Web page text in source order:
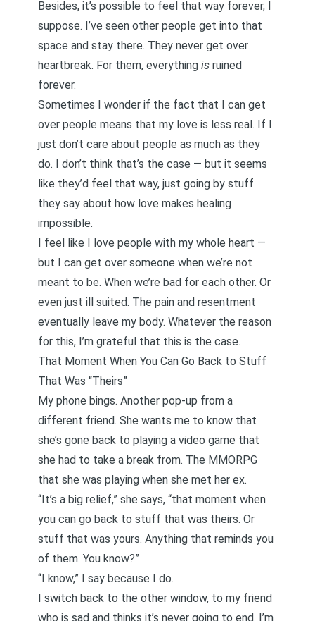
Besides, it’s possible to feel that way forever, I
suppose. I’ve seen other people get into that
space and stay there. They never get over
heartbreak. For them, everything is ruined
forever.
Sometimes I wonder if the fact that I can get
over people means that my love is less real. If I
just don’t care about people as much as they
do. I don’t think that’s the case — but it seems
like they’d feel that way, just going by stuff
they say about how love makes healing
impossible.
I feel like I love people with my whole heart —
but I can get over someone when we’re not
meant to be. When we’re bad for each other. Or
even just ill suited. The pain and resentment
eventually leave my body. Whatever the reason
for this, I’m grateful that this is the case.
That Moment When You Can Go Back to Stuff
That Was “Theirs”
My phone bings. Another pop-up from a
different friend. She wants me to know that
she’s gone back to playing a video game that
she had to take a break from. The MMORPG
that she was playing when she met her ex.
“It’s a big relief,” she says, “that moment when
you can go back to stuff that was theirs. Or
stuff that was yours. Anything that reminds you
of them. You know?”
“I know,” I say because I do.
I switch back to the other window, to my friend
who is sad and thinks it’s never going to end. I’m